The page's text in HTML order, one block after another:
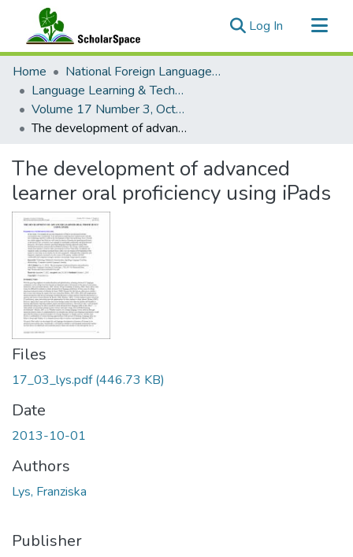
Log In (current)
Communities & Collections
All of ScholarSpace
Statistics
Home
National Foreign Language Resource Center (NFLRC)
Language Learning & Technology
Volume 17 Number 3, October 2013 Special Issue on MALL
The development of advanced learner oral proficiency using iPads
The development of advanced
learner oral proficiency using iPads
Files
17_03_lys.pdf(446.73 KB)
Date
2013-10-01
Authors
Lys, Franziska
Publisher